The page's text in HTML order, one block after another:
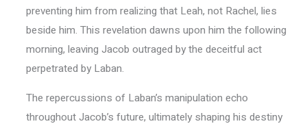
preventing him from realizing that Leah, not Rachel, lies
beside him. This revelation dawns upon him the following
morning, leaving Jacob outraged by the deceitful act
perpetrated by Laban.
The repercussions of Laban’s manipulation echo
throughout Jacob’s future, ultimately shaping his destiny